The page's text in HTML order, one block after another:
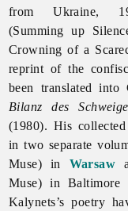
from Ukraine,
(Summing up
Crowning of a
reprint of the
been translated into
Bilanz des
(1980). His
in two separate
Muse) in Warsaw
Muse) in Baltimore
Kalynets’s poetry